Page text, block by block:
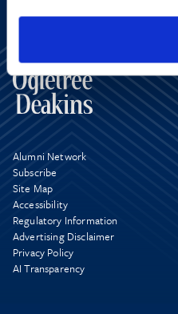
Alumni Network
Subscribe
Site Map
Accessibility
Regulatory Information
Advertising Disclaimer
Privacy Policy
AI Transparency